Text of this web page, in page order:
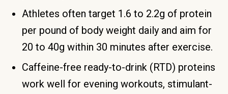
Athletes often target 1.6 to 2.2g of protein
per pound of body weight daily and aim for
20 to 40g within 30 minutes after exercise.
Caffeine-free ready-to-drink (RTD) proteins
work well for evening workouts, stimulant-